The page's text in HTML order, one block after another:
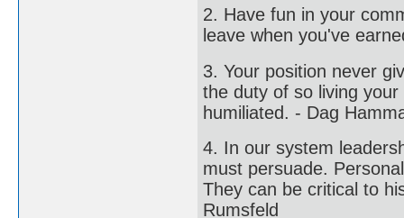
2. Have fun in your
leave when you've
3. Your position never
the duty of so living
humiliated. - Dag
4. In our system
must persuade.
They can be critical to
Rumsfeld